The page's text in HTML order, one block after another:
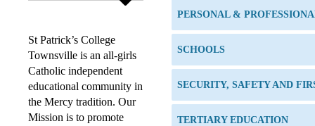
St Patrick’s College
Townsville is an all-girls
Catholic independent
educational community in
the Mercy tradition. Our
Mission is to promote
PERSONAL &
SCHOOLS
SECURITY, SAFETY AND
TERTIARY EDUCATION